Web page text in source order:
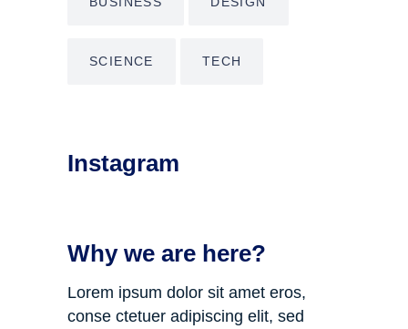
SCIENCE TECH
Instagram
Why we are here?
Lorem ipsum dolor sit amet eros,
conse ctetuer adipiscing elit, sed